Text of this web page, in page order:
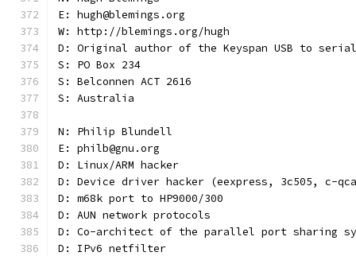
E: hugh@blemings.org
W: http://blemings.org/hugh
D: Original author of the Keyspan USB to serial
S: PO Box 234
S: Belconnen ACT 2616
S: Australia
N: Philip Blundell
E: philb@gnu.org
D: Linux/ARM hacker
D: Device driver hacker (eexpress, 3c505, c-
D: m68k port to HP9000/300
D: AUN network protocols
D: Co-architect of the parallel port sharing
D: IPv6 netfilter